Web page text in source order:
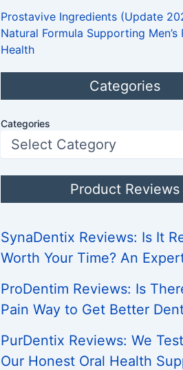
Prostavive Ingredients (Update
Natural Formula Supporting Men’s
Health
Categories
Categories
Product Reviews
SynaDentix Reviews: Is It
Worth Your Time? An
ProDentim Reviews: Is
Pain Way to Get Better
PurDentix Reviews: We
Our Honest Oral Health